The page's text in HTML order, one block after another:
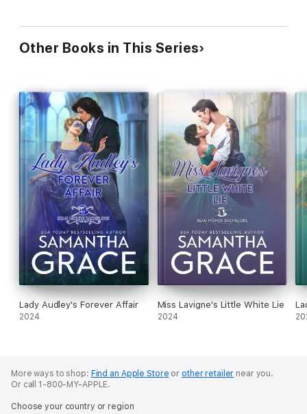
Other Books in This Series
Lady Audley's Forever Affair
2024
Miss Lavigne's Little White Lie
2024
More ways to shop: Find an Apple Store or other retailer near you.
Or call 1-800-MY-APPLE.
Choose your country or region